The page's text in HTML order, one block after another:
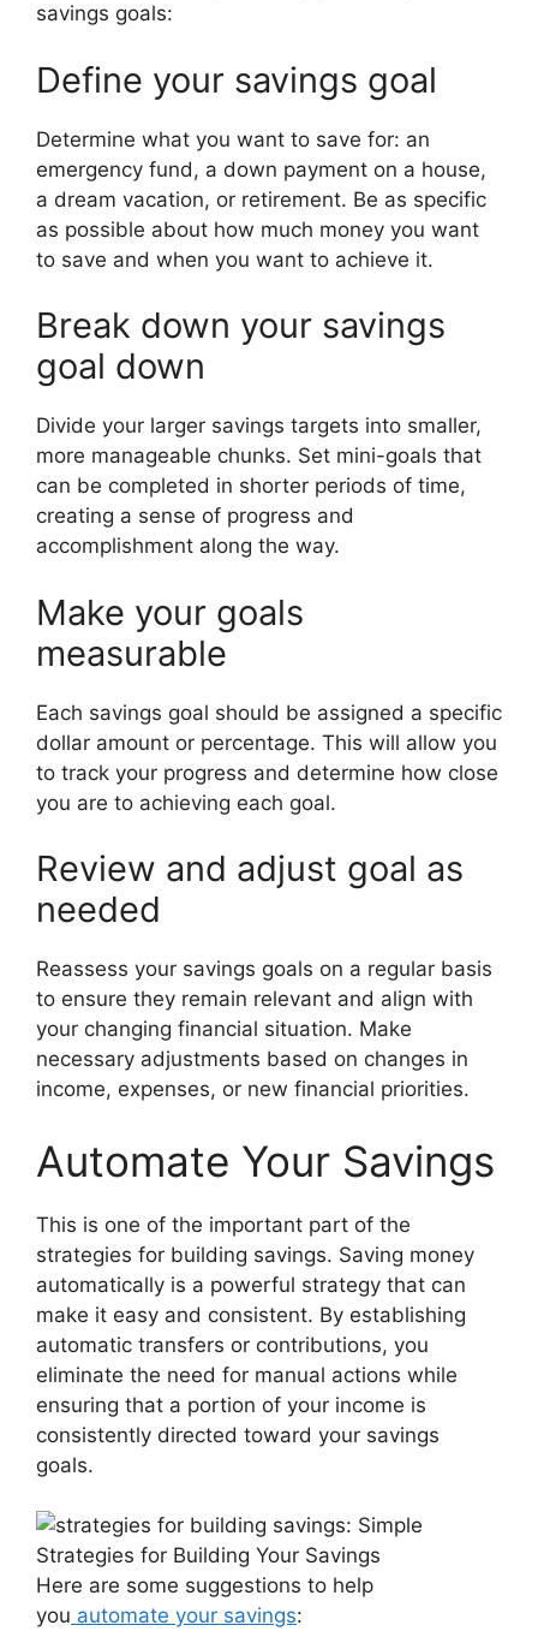
savings goals:
Define your savings goal
Determine what you want to save for: an
emergency fund, a down payment on a house,
a dream vacation, or retirement. Be as specific
as possible about how much money you want
to save and when you want to achieve it.
Break down your savings
goal down
Divide your larger savings targets into smaller,
more manageable chunks. Set mini-goals that
can be completed in shorter periods of time,
creating a sense of progress and
accomplishment along the way.
Make your goals
measurable
Each savings goal should be assigned a specific
dollar amount or percentage. This will allow you
to track your progress and determine how close
you are to achieving each goal.
Review and adjust goal as
needed
Reassess your savings goals on a regular basis
to ensure they remain relevant and align with
your changing financial situation. Make
necessary adjustments based on changes in
income, expenses, or new financial priorities.
Automate Your Savings
This is one of the important part of the
strategies for building savings. Saving money
automatically is a powerful strategy that can
make it easy and consistent. By establishing
automatic transfers or contributions, you
eliminate the need for manual actions while
ensuring that a portion of your income is
consistently directed toward your savings
goals.
Here are some suggestions to help
you automate your savings: